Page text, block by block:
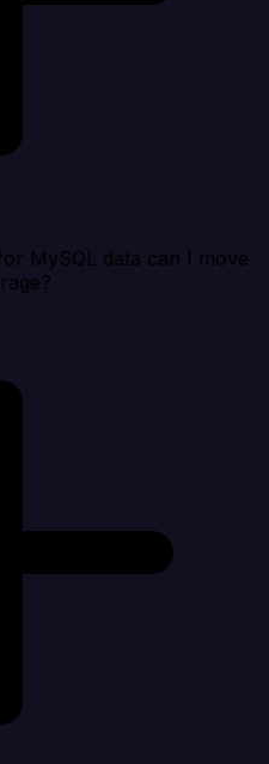
MySQL data can I move